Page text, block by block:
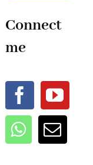
Connect
me